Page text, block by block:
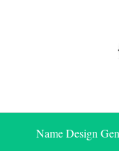
Name Design